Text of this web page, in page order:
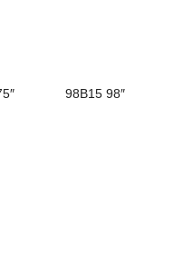
98B15 98″